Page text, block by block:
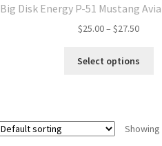
Big Disk Energy P-51 Mustang
$25.00– $27.50Price
$25.00
Select options